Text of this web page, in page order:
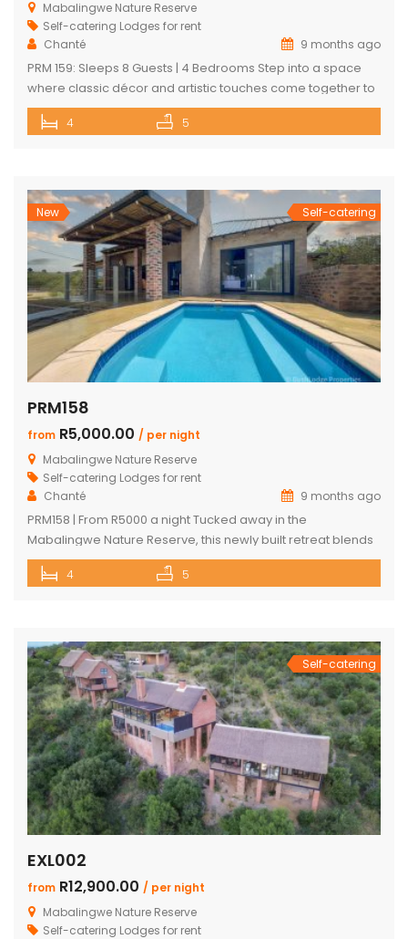
Mabalingwe Nature Reserve
Self-catering Lodges for rent
Chanté
9 months ago
PRM 159: Sleeps 8 Guests | 4 Bedrooms Step into a space
where classic décor and artistic touches come together to
create a one-of-a-kind bushveld escape. Nestled within
the Mabalingwe Nature Reserve, this elegant 4-bedroom
offering privacy and […]
4 5
New Self-catering
PRM158
from R5,000.00 / per night
Mabalingwe Nature Reserve
Self-catering Lodges for rent
Chanté
9 months ago
PRM158 | From R5000 a night Tucked away in the
Mabalingwe Nature Reserve, this newly built retreat blends
modern comfort with a true Bushveld experience. Designed
to make your stay as relaxing and convenient as possible,
4 5
Self-catering
EXL002
from R12,900.00 / per night
Mabalingwe Nature Reserve
Self-catering Lodges for rent